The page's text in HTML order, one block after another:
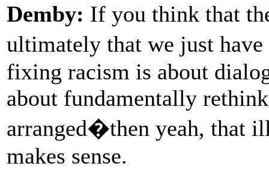
Demby: If you think that
ultimately that we just
fixing racism is about
about fundamentally
arranged�then yeah, that
makes sense.